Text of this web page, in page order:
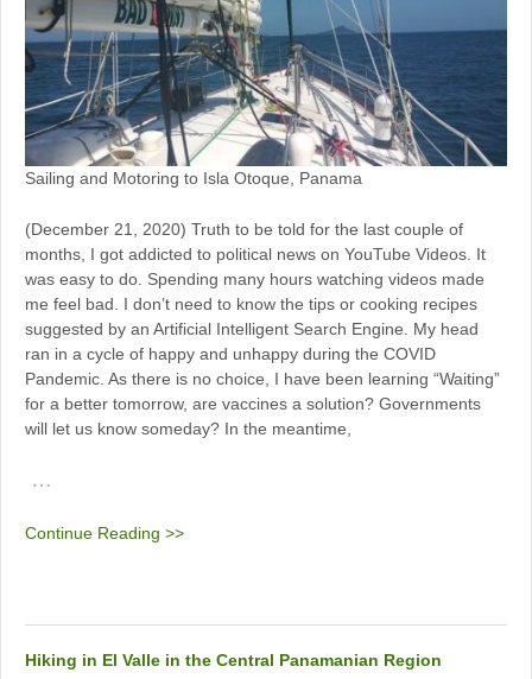
Sailing and Motoring to Isla Otoque, Panama
(December 21, 2020) Truth to be told for the last couple of
months, I got addicted to political news on YouTube Videos. It
was easy to do. Spending many hours watching videos made
me feel bad. I don’t need to know the tips or cooking recipes
suggested by an Artificial Intelligent Search Engine. My head
ran in a cycle of happy and unhappy during the COVID
Pandemic. As there is no choice, I have been learning “Waiting”
for a better tomorrow, are vaccines a solution? Governments
will let us know someday? In the meantime,
…
Continue Reading >>
Hiking in El Valle in the Central Panamanian Region